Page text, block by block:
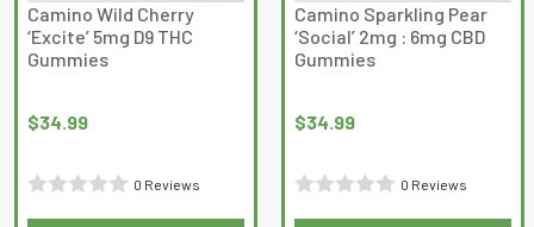
Camino Wild Cherry
‘Excite’ 5mg D9 THC
Gummies
$34.99
0 Reviews
Camino Sparkling Pear
‘Social’ 2mg : 6mg CBD
Gummies
$34.99
0 Reviews